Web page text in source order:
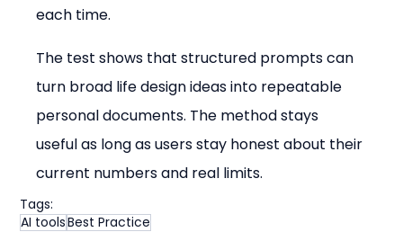
each time.
The test shows that structured prompts can
turn broad life design ideas into repeatable
personal documents. The method stays
useful as long as users stay honest about their
current numbers and real limits.
Tags:
AI toolsBest Practice